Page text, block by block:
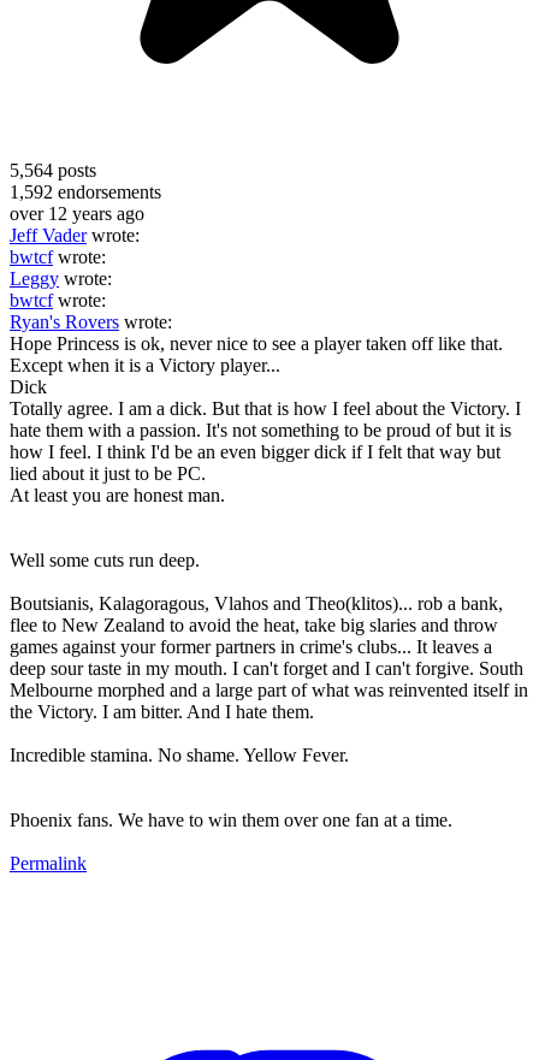
5,564 posts
1,592 endorsements
over 12 years ago
Jeff Vaderwrote:
bwtcfwrote:
Leggy wrote:
bwtcfwrote:
Ryan's Rovers wrote:
Hope Princess is ok, never nice to see a player taken off like that.
Except when it is a Victory player...
Dick
Totally agree. I am a dick. But that is how I feel about the Victory. I
hate them with a passion. It's not something to be proud of but it is
how I feel. I think I'd be an even bigger dick if I felt that way but
lied about it just to be PC.
At least you are honest man.
Well some cuts run deep.
Boutsianis, Kalagoragous, Vlahos and Theo(klitos)... rob a bank,
flee to New Zealand to avoid the heat, take big slaries and throw
games against your former partners in crime's clubs... It leaves a
deep sour taste in my mouth. I can't forget and I can't forgive. South
Melbourne morphed and a large part of what was reinvented itself in
the Victory. I am bitter. And I hate them.
Incredible stamina. No shame. Yellow Fever.
Phoenix fans. We have to win them over one fan at a time.
Permalink